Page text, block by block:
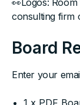
👀Logos:
consulting firm
Board
Enter your
1 x PDF